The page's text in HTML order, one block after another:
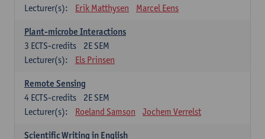
Lecturer(s):
Erik Matthysen Marcel Eens
Plant-microbe Interactions
2E SEM
3 ECTS-credits
Lecturer(s):
Els Prinsen
Remote Sensing
2E SEM
4 ECTS-credits
Lecturer(s):
Roeland Samson Jochem Verrelst
Scientific Writing in English